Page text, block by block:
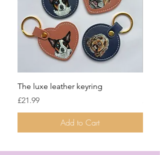
The luxe leather keyring
Price
£21.99
Add to Cart